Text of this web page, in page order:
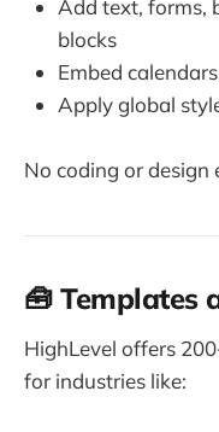
Add text, forms,
blocks
Embed
Apply global
No coding or design
🧰 Templates
HighLevel offers
for industries like: